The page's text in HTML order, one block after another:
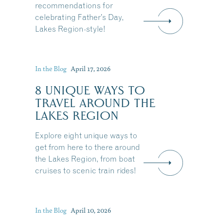
recommendations for
celebrating Father’s Day,
Lakes Region-style!
In the Blog April 17, 2026
8 UNIQUE WAYS TO
TRAVEL AROUND THE
LAKES REGION
Explore eight unique ways to
get from here to there around
the Lakes Region, from boat
cruises to scenic train rides!
In the Blog April 10, 2026